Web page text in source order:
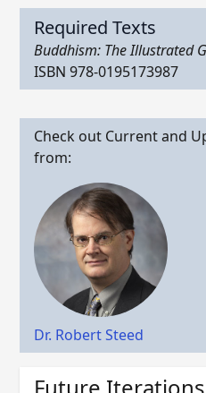
Required Texts
Buddhism: The Illustrated
ISBN 978-0195173987
Check out Current and
from:
Dr. Robert Steed